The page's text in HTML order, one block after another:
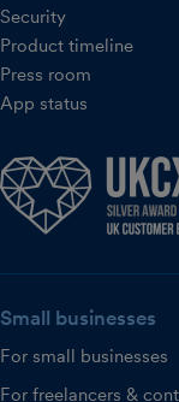
Security
Product timeline
Press room
App status
Small businesses
For small businesses
For freelancers &